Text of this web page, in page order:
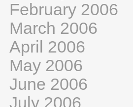
February 2006
March 2006
April 2006
May 2006
June 2006
July 2006